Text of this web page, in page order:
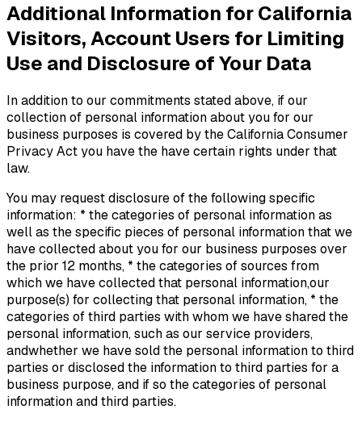
Additional Information for California
Visitors, Account Users for Limiting
Use and Disclosure of Your Data
In addition to our commitments stated above, if our
collection of personal information about you for our
business purposes is covered by the California Consumer
Privacy Act you have the have certain rights under that
law.
You may request disclosure of the following specific
information: * the categories of personal information as
well as the specific pieces of personal information that we
have collected about you for our business purposes over
the prior 12 months, * the categories of sources from
which we have collected that personal information,our
purpose(s) for collecting that personal information, * the
categories of third parties with whom we have shared the
personal information, such as our service providers,
andwhether we have sold the personal information to third
parties or disclosed the information to third parties for a
business purpose, and if so the categories of personal
information and third parties.